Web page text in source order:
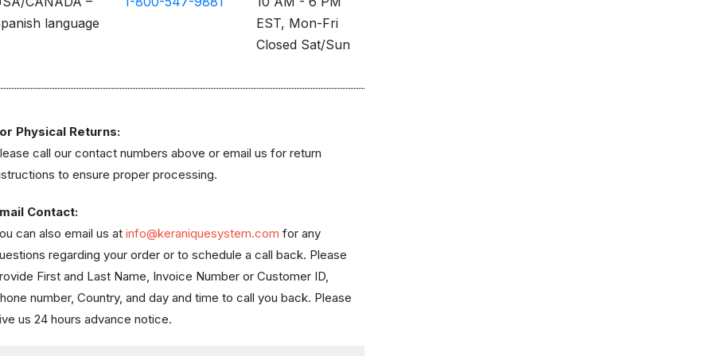
language
EST, Mon-Fri
Closed Sat/Sun
Physical Returns:
call our contact numbers above or email us for return
to ensure proper processing.
Contact:
can also email us at info@keraniquesystem.com for any
regarding your order or to schedule a call back. Please
First and Last Name, Invoice Number or Customer ID,
number, Country, and day and time to call you back. Please
us 24 hours advance notice.